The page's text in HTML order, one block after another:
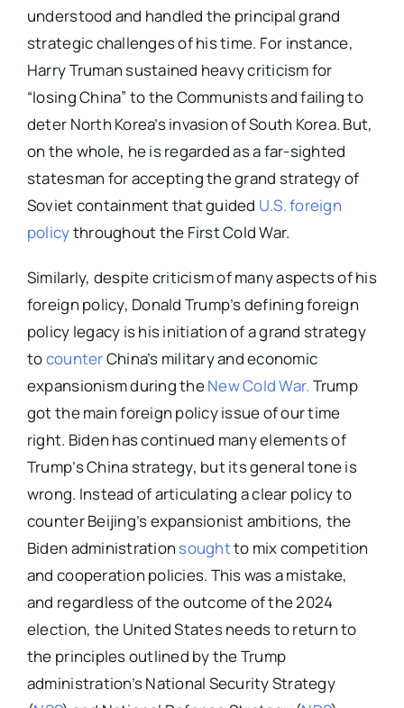
understood and handled the principal grand
strategic challenges of his time. For instance,
Harry Truman sustained heavy criticism for
“losing China” to the Communists and failing to
deter North Korea’s invasion of South Korea. But,
on the whole, he is regarded as a far-sighted
statesman for accepting the grand strategy of
Soviet containment that guided U.S. foreign
policythroughout the First Cold War.
Similarly, despite criticism of many aspects of his
foreign policy, Donald Trump’s defining foreign
policy legacy is his initiation of a grand strategy
tocounterChina’s military and economic
expansionism during theNew Cold War. Trump
got the main foreign policy issue of our time
right. Biden has continued many elements of
Trump’s China strategy, but its general tone is
wrong. Instead of articulating a clear policy to
counter Beijing’s expansionist ambitions, the
Biden administration soughtto mix competition
and cooperation policies. This was a mistake,
and regardless of the outcome of the 2024
election, the United States needs to return to
the principles outlined by the Trump
administration’s National Security Strategy